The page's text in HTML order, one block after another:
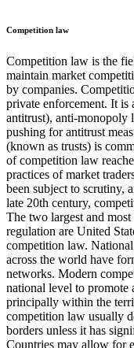
Competition law
Competition law is the
maintain market
by companies.
private enforcement. It is
antitrust), anti-monopoly
pushing for antitrust
(known as trusts) is
of competition law
practices of market
been subject to scrutiny,
late 20th century,
The two largest and
regulation are United
competition law.
across the world have
networks. Modern
national level to promote
principally within the
competition law usually
borders unless it has
Countries may allow for